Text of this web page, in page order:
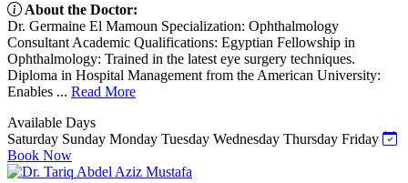
About the Doctor:
Dr. Germaine El Mamoun Specialization: Ophthalmology
Consultant Academic Qualifications: Egyptian Fellowship in
Ophthalmology: Trained in the latest eye surgery techniques.
Diploma in Hospital Management from the American University:
Enables ... Read More
Available Days
Saturday Sunday Monday Tuesday Wednesday Thursday Friday
Book Now